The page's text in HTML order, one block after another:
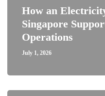
How an
Singapore
Operations
July 1, 2026